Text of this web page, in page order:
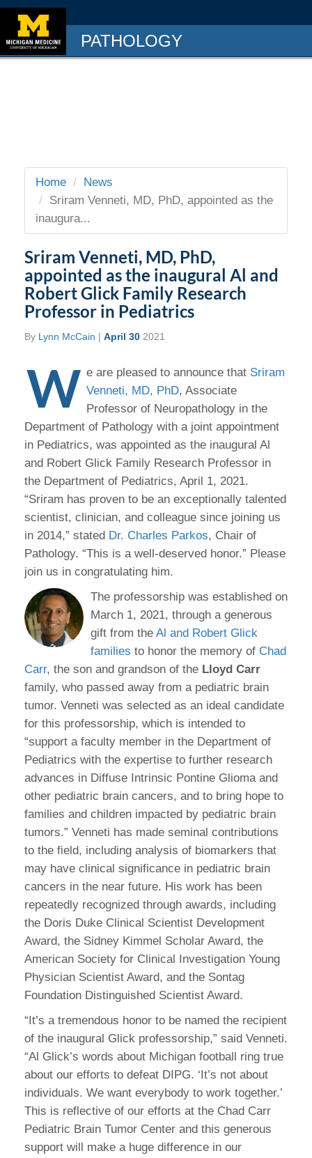
PATHOLOGY
Home
News
Sriram Venneti, MD, PhD, appointed as the
inaugura...
Sriram Venneti, MD, PhD,
appointed as the inaugural Al and
Robert Glick Family Research
Professor in Pediatrics
By Lynn McCain | April 30 2021
W e are pleased to announce that Sriram
Venneti, MD, PhD, Associate
Professor of Neuropathology in the
Department of Pathology with a joint appointment
in Pediatrics, was appointed as the inaugural Al
and Robert Glick Family Research Professor in
the Department of Pediatrics, April 1, 2021.
“Sriram has proven to be an exceptionally talented
scientist, clinician, and colleague since joining us
in 2014,” stated Dr. Charles Parkos, Chair of
Pathology. “This is a well-deserved honor.” Please
join us in congratulating him.
The professorship was established on
March 1, 2021, through a generous
gift from the Al and Robert Glick
families to honor the memory of Chad
Carr, the son and grandson of the Lloyd Carr
family, who passed away from a pediatric brain
tumor. Venneti was selected as an ideal candidate
for this professorship, which is intended to
“support a faculty member in the Department of
Pediatrics with the expertise to further research
advances in Diffuse Intrinsic Pontine Glioma and
other pediatric brain cancers, and to bring hope to
families and children impacted by pediatric brain
tumors.” Venneti has made seminal contributions
to the field, including analysis of biomarkers that
may have clinical significance in pediatric brain
cancers in the near future. His work has been
repeatedly recognized through awards, including
the Doris Duke Clinical Scientist Development
Award, the Sidney Kimmel Scholar Award, the
American Society for Clinical Investigation Young
Physician Scientist Award, and the Sontag
Foundation Distinguished Scientist Award.
“It’s a tremendous honor to be named the recipient
of the inaugural Glick professorship,” said Venneti.
“Al Glick’s words about Michigan football ring true
about our efforts to defeat DIPG. ‘It’s not about
individuals. We want everybody to work together.’
This is reflective of our efforts at the Chad Carr
Pediatric Brain Tumor Center and this generous
support will make a huge difference in our